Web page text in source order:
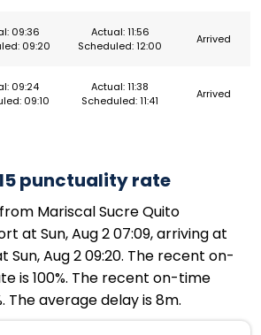
09:36
09:20
Actual: 11:56
Scheduled: 12:00
Arrived
09:24
09:10
Actual: 11:38
Scheduled: 11:41
Arrived
punctuality rate
Mariscal Sucre Quito
at Sun, Aug 2 07:09, arriving at
Sun, Aug 2 09:20. The recent on-
is 100%. The recent on-time
The average delay is 8m.